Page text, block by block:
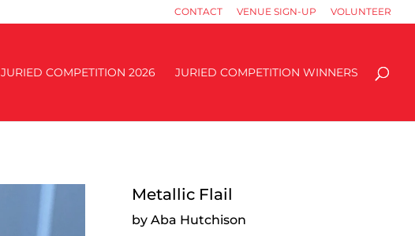
CONTACT VENUE SIGN-UP VOLUNTEER
JURIED COMPETITION 2026 JURIED COMPETITION WINNERS
Metallic Flail
by Aba Hutchison